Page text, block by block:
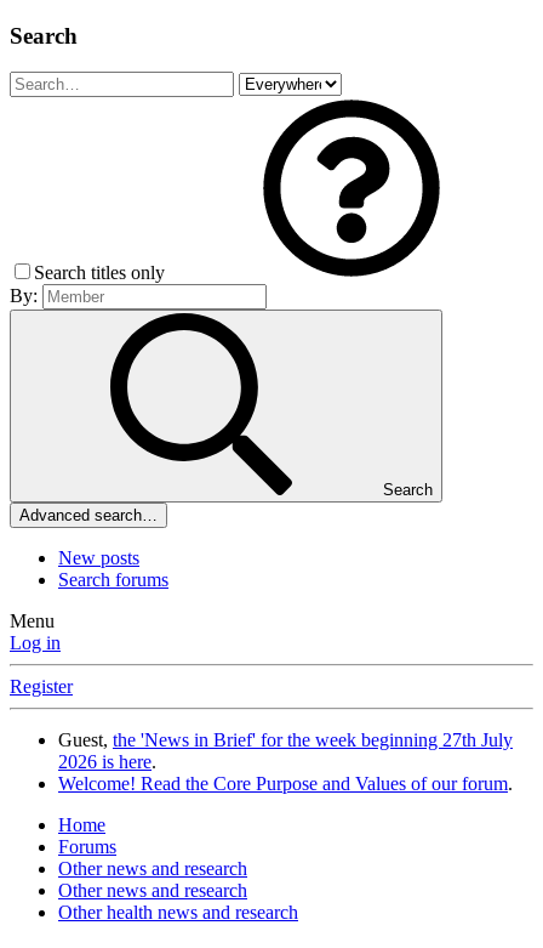
Search
Search titles only
By:
Search
Advanced search…
New posts
Search forums
Menu
Log in
Register
Guest, the 'News in Brief' for the week beginning 27th July
2026 is here.
Welcome! Read the Core Purpose and Values of our forum.
Home
Forums
Other news and research
Other news and research
Other health news and research